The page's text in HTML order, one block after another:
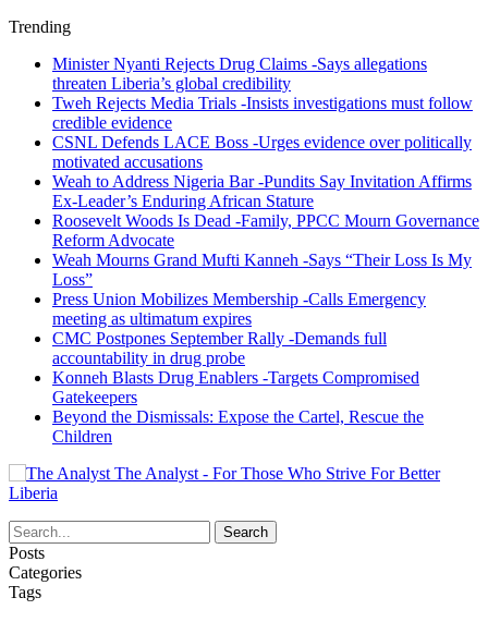
Trending
Minister Nyanti Rejects Drug Claims -Says allegations
threaten Liberia’s global credibility
Tweh Rejects Media Trials -Insists investigations must follow
credible evidence
CSNL Defends LACE Boss -Urges evidence over politically
motivated accusations
Weah to Address Nigeria Bar -Pundits Say Invitation Affirms
Ex-Leader’s Enduring African Stature
Roosevelt Woods Is Dead -Family, PPCC Mourn Governance
Reform Advocate
Weah Mourns Grand Mufti Kanneh -Says “Their Loss Is My
Loss”
Press Union Mobilizes Membership -Calls Emergency
meeting as ultimatum expires
CMC Postpones September Rally -Demands full
accountability in drug probe
Konneh Blasts Drug Enablers -Targets Compromised
Gatekeepers
Beyond the Dismissals: Expose the Cartel, Rescue the
Children
The Analyst - For Those Who Strive For Better
Liberia
Posts
Categories
Tags